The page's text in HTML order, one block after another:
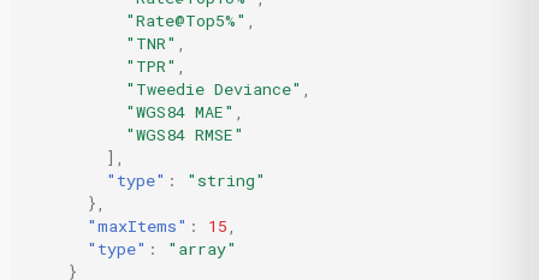
"Rate@Top5%" ,
"TNR" ,
"TPR" ,
"Tweedie Deviance" ,
"WGS84 MAE" ,
"WGS84 RMSE"
],
"type" :
"string"
},
"maxItems" : 15,
"type" :
"array"
}